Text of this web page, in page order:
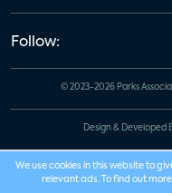
Follow:
© 2023-2026 Parks
Design & Developed
We use cookies in this website to
relevant ads. To find out